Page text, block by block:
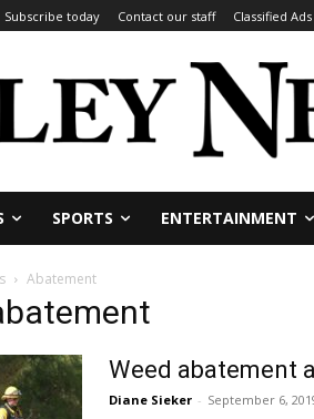
Subscribe today Contact our staff Classified Ads
SPORTS ENTERTAINMENT
Abatement
Weed abatement
Diane Sieker - September 6,